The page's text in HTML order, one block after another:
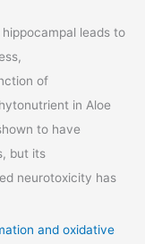
leads to
of
in Aloe
to have
but its
neurotoxicity has
and oxidative